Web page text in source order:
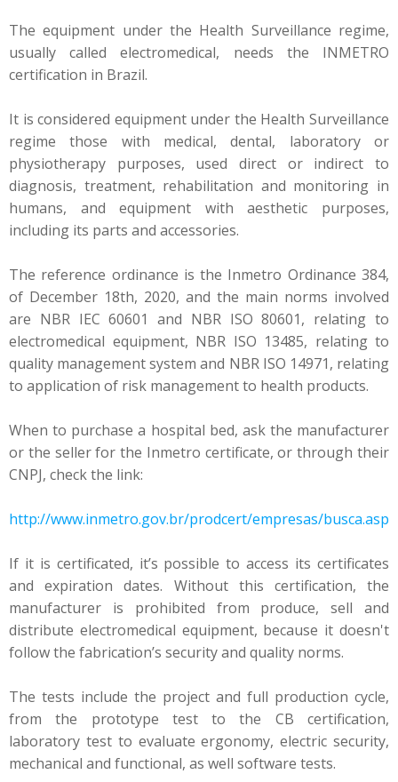
The equipment under the Health Surveillance regime,
usually called electromedical, needs the INMETRO
certification in Brazil.
It is considered equipment under the Health Surveillance
regime those with medical, dental, laboratory or
physiotherapy purposes, used direct or indirect to
diagnosis, treatment, rehabilitation and monitoring in
humans, and equipment with aesthetic purposes,
including its parts and accessories.
The reference ordinance is the Inmetro Ordinance 384,
of December 18th, 2020, and the main norms involved
are NBR IEC 60601 and NBR ISO 80601, relating to
electromedical equipment, NBR ISO 13485, relating to
quality management system and NBR ISO 14971, relating
to application of risk management to health products.
When to purchase a hospital bed, ask the manufacturer
or the seller for the Inmetro certificate, or through their
CNPJ, check the link:
http://www.inmetro.gov.br/prodcert/empresas/busca.asp
If it is certificated, it’s possible to access its certificates
and expiration dates. Without this certification, the
manufacturer is prohibited from produce, sell and
distribute electromedical equipment, because it doesn't
follow the fabrication’s security and quality norms.
The tests include the project and full production cycle,
from the prototype test to the CB certification,
laboratory test to evaluate ergonomy, electric security,
mechanical and functional, as well software tests.